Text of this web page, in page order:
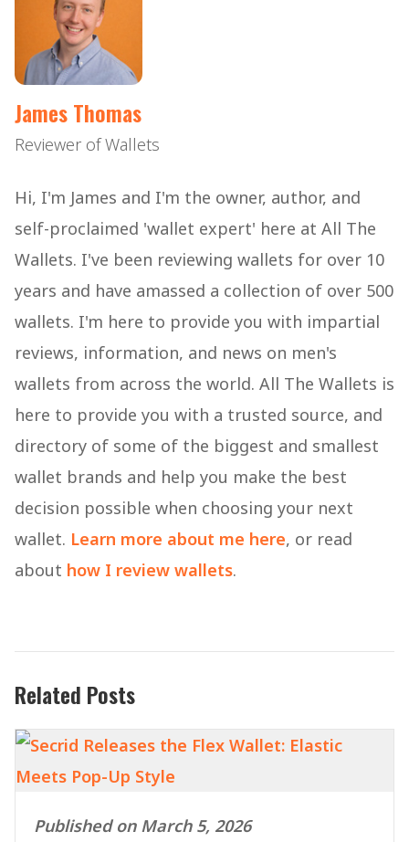
James Thomas
Reviewer of Wallets
Hi, I'm James and I'm the owner, author, and
self-proclaimed 'wallet expert' here at All The
Wallets. I've been reviewing wallets for over 10
years and have amassed a collection of over 500
wallets. I'm here to provide you with impartial
reviews, information, and news on men's
wallets from across the world. All The Wallets is
here to provide you with a trusted source, and
directory of some of the biggest and smallest
wallet brands and help you make the best
decision possible when choosing your next
wallet. Learn more about me here, or read
about how I review wallets.
Related Posts
Published on March 5, 2026